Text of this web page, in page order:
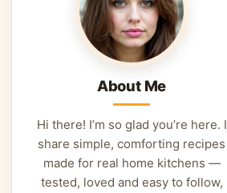
About Me
Hi there! I’m so glad you’re here. I
share simple, comforting recipes
made for real home kitchens —
tested, loved and easy to follow,